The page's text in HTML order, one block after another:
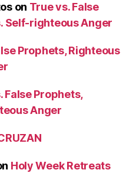
on True vs. False
Self-righteous Anger
Prophets, Righteous
False Prophets,
Anger
Holy Week Retreats